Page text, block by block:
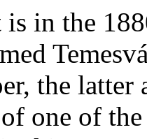
is in the
the latter
one of